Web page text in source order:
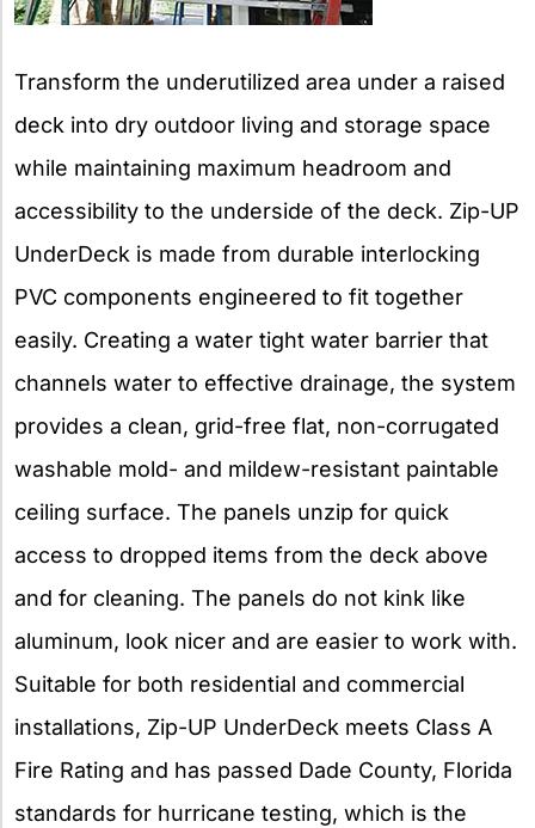
Transform the underutilized area under a raised
deck into dry outdoor living and storage space
while maintaining maximum headroom and
accessibility to the underside of the deck. Zip-UP
UnderDeck is made from durable interlocking
PVC components engineered to fit together
easily. Creating a water tight water barrier that
channels water to effective drainage, the system
provides a clean, grid-free flat, non-corrugated
washable mold- and mildew-resistant paintable
ceiling surface. The panels unzip for quick
access to dropped items from the deck above
and for cleaning. The panels do not kink like
aluminum, look nicer and are easier to work with.
Suitable for both residential and commercial
installations, Zip-UP UnderDeck meets Class A
Fire Rating and has passed Dade County, Florida
standards for hurricane testing, which is the